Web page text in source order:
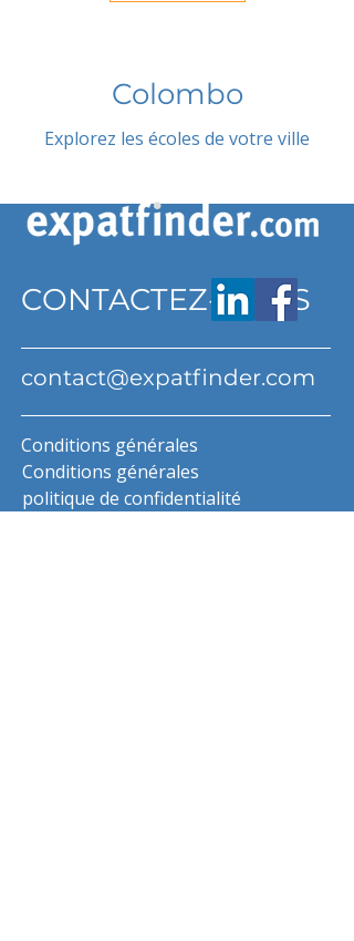
Colombo
Explorez les écoles de votre ville
CONTACTEZ-NOUS
contact@expatfinder.com
Conditions générales
Conditions générales
politique de confidentialité